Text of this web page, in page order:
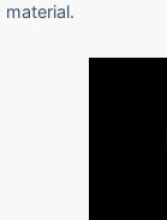
material.